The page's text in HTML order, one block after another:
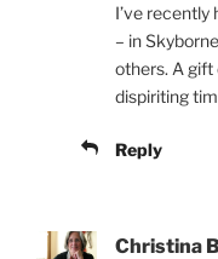
I’ve
– in
others. A
dispiriting
Reply
Christina